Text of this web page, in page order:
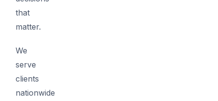
that
matter.
We
serve
clients
nationwide